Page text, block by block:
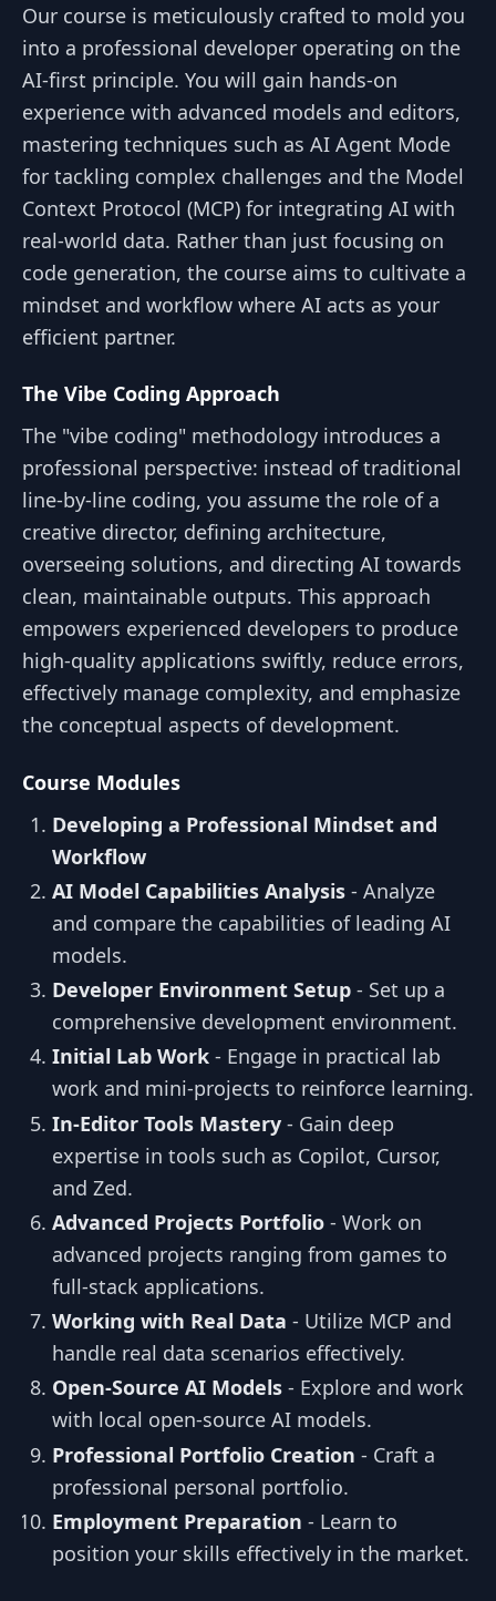
Our course is meticulously crafted to mold you
into a professional developer operating on the
AI-first principle. You will gain hands-on
experience with advanced models and editors,
mastering techniques such as AI Agent Mode
for tackling complex challenges and the Model
Context Protocol (MCP) for integrating AI with
real-world data. Rather than just focusing on
code generation, the course aims to cultivate a
mindset and workflow where AI acts as your
efficient partner.
The Vibe Coding Approach
The "vibe coding" methodology introduces a
professional perspective: instead of traditional
line-by-line coding, you assume the role of a
creative director, defining architecture,
overseeing solutions, and directing AI towards
clean, maintainable outputs. This approach
empowers experienced developers to produce
high-quality applications swiftly, reduce errors,
effectively manage complexity, and emphasize
the conceptual aspects of development.
Course Modules
Developing a Professional Mindset and
Workflow
AI Model Capabilities Analysis - Analyze
and compare the capabilities of leading AI
models.
Developer Environment Setup - Set up a
comprehensive development environment.
Initial Lab Work - Engage in practical lab
work and mini-projects to reinforce learning.
In-Editor Tools Mastery - Gain deep
expertise in tools such as Copilot, Cursor,
and Zed.
Advanced Projects Portfolio - Work on
advanced projects ranging from games to
full-stack applications.
Working with Real Data - Utilize MCP and
handle real data scenarios effectively.
Open-Source AI Models - Explore and work
with local open-source AI models.
Professional Portfolio Creation - Craft a
professional personal portfolio.
Employment Preparation - Learn to
position your skills effectively in the market.